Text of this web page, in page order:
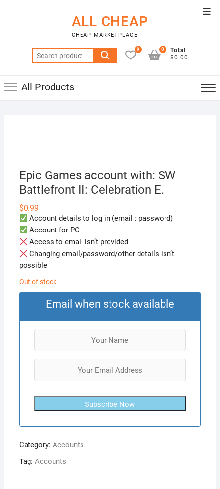
ALL CHEAP
CHEAP MARKETPLACE
Search
for:
0
Total
$0.00
0
All Products
Epic Games account with: SW
Battlefront II: Celebration E.
$0.99
Account details to log in (email : password)
Account for PC
Access to email isn’t provided
Changing email/password/other details isn’t
possible
Out of stock
Email when stock available
Subscribe Now
Category: Accounts
Tag: Accounts